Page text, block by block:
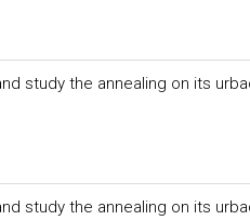
study the annealing on its
study the annealing on its